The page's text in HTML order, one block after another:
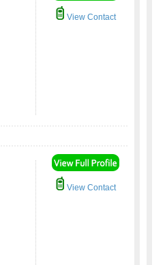
View Contact
View Contact